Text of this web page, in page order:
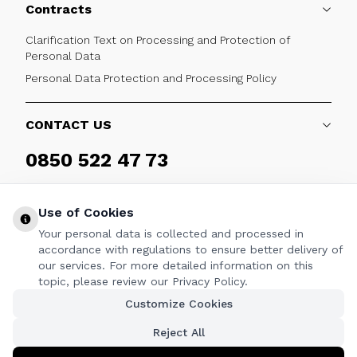
Contracts
Clarification Text on Processing and Protection of
Personal Data
Personal Data Protection and Processing Policy
CONTACT US
0850 522 47 73
Weekdays 09:00 - 17:30
FOLLOW
YoutubeInstagram
Use of Cookies
Your personal data is collected and processed in
accordance with regulations to ensure better delivery of
our services. For more detailed information on this
topic, please review our Privacy Policy.
Customize Cookies
Reject All